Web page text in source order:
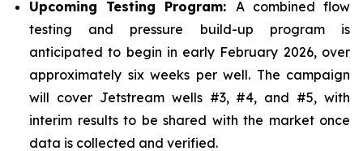
Upcoming Testing Program: A combined flow
testing and pressure build-up program is
anticipated to begin in early February 2026, over
approximately six weeks per well. The campaign
will cover Jetstream wells #3, #4, and #5, with
interim results to be shared with the market once
data is collected and verified.